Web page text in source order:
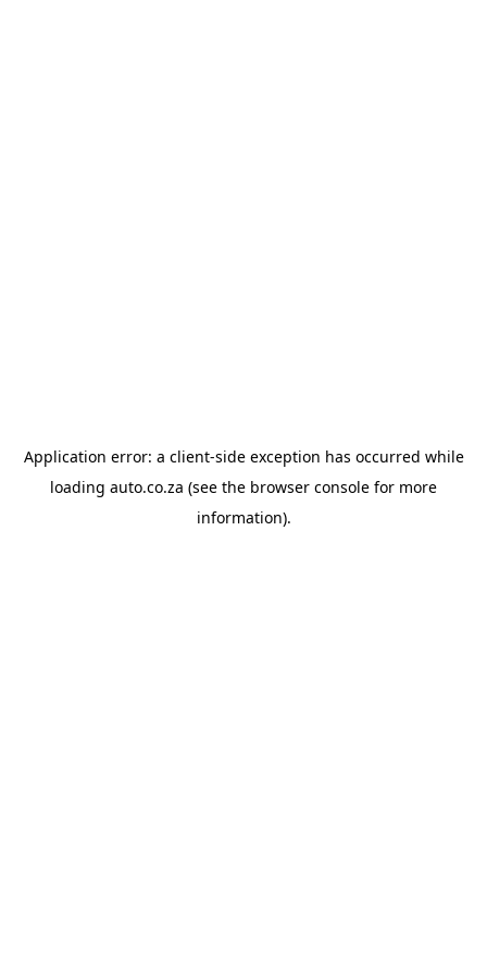
Application error: a client-side exception has occurred while
loading auto.co.za (see the browser console for more
information).